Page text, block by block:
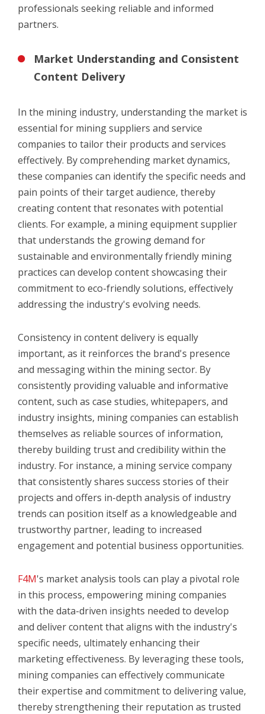
professionals seeking reliable and informed
partners.
Market Understanding and Consistent
Content Delivery
In the mining industry, understanding the market is
essential for mining suppliers and service
companies to tailor their products and services
effectively. By comprehending market dynamics,
these companies can identify the specific needs and
pain points of their target audience, thereby
creating content that resonates with potential
clients. For example, a mining equipment supplier
that understands the growing demand for
sustainable and environmentally friendly mining
practices can develop content showcasing their
commitment to eco-friendly solutions, effectively
addressing the industry's evolving needs.
Consistency in content delivery is equally
important, as it reinforces the brand's presence
and messaging within the mining sector. By
consistently providing valuable and informative
content, such as case studies, whitepapers, and
industry insights, mining companies can establish
themselves as reliable sources of information,
thereby building trust and credibility within the
industry. For instance, a mining service company
that consistently shares success stories of their
projects and offers in-depth analysis of industry
trends can position itself as a knowledgeable and
trustworthy partner, leading to increased
engagement and potential business opportunities.
F4M's market analysis tools can play a pivotal role
in this process, empowering mining companies
with the data-driven insights needed to develop
and deliver content that aligns with the industry's
specific needs, ultimately enhancing their
marketing effectiveness. By leveraging these tools,
mining companies can effectively communicate
their expertise and commitment to delivering value,
thereby strengthening their reputation as trusted